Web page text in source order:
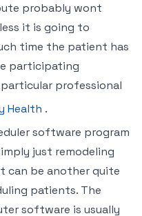
probably wont
it is going to
time the patient has
participating
professional
Health .
software program
just remodeling
can be another quite
patients. The
software is usually